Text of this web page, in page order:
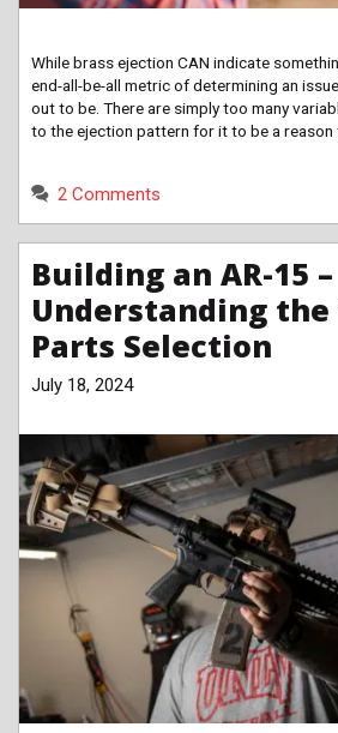
While brass ejection CAN indicate
end-all-be-all metric of determining an
out to be. There are simply too many
to the ejection pattern for it to be a reason
2 Comments
Building an AR-15 –
Understanding the
Parts Selection
July 18, 2024